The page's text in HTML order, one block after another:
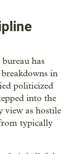
has
in
politicized
into the
view as hostile
typically